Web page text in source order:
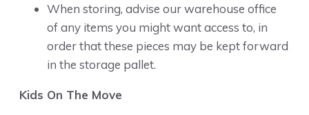
When storing, advise our warehouse office
of any items you might want access to, in
order that these pieces may be kept forward
in the storage pallet.
Kids On The Move